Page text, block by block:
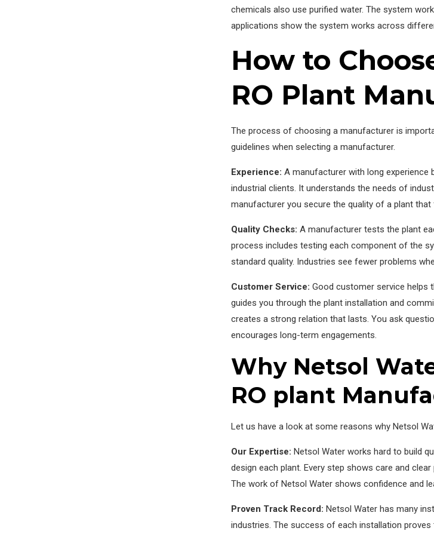
chemicals also use purified water. The system
applications show the system works across
How to
RO Plant
The process of choosing a manufacturer is
guidelines when selecting a manufacturer.
Experience: A manufacturer with long experience
industrial clients. It understands the needs of
manufacturer you secure the quality of a plant
Quality Checks: A manufacturer tests the plant
process includes testing each component of the
standard quality. Industries see fewer problems
Customer Service: Good customer service
guides you through the plant installation and
creates a strong relation that lasts. You ask
encourages long-term engagements.
Why Netsol
RO plant
Let us have a look at some reasons why Netsol
Our Expertise: Netsol Water works hard to build
design each plant. Every step shows care and
The work of Netsol Water shows confidence and
Proven Track Record: Netsol Water has many
industries. The success of each installation